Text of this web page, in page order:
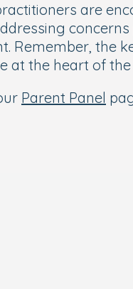
are
Remember, the
the heart of
Parent Panel